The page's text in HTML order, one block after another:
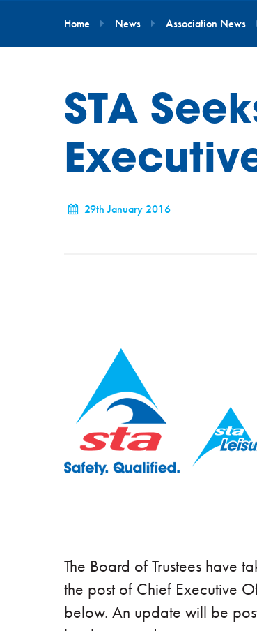
Home News Association News
STA
29th January 2016
The Board of Trustees have
the post of Chief Executive
below. An update will be